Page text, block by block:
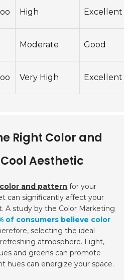
High Excellent
Moderate Good
Very High Excellent
Right Color and
Aesthetic
and pattern for your
can significantly affect your
A study by the Color Marketing
of consumers believe color
selecting the ideal
atmosphere. Light,
and greens can promote
hues can energize your space.